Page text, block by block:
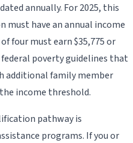
annually. For 2025, this
must have an annual income
four must earn $35,775 or
poverty guidelines that
additional family member
income threshold.
pathway is
programs. If you or